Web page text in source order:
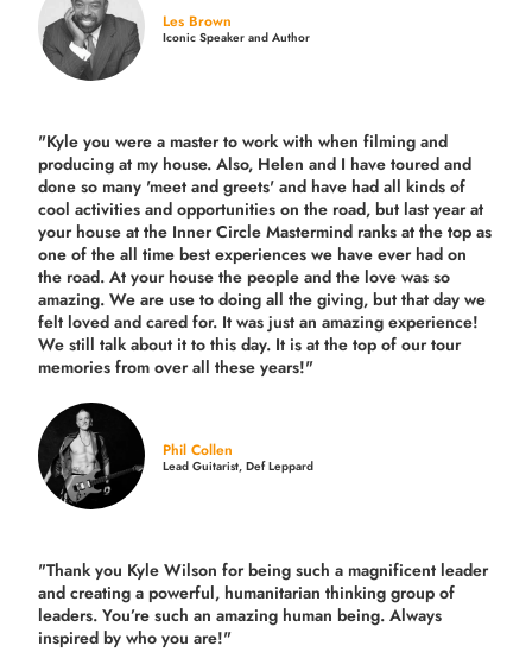
Les Brown
Iconic Speaker and Author
"Kyle you were a master to work with when filming and
producing at my house. Also, Helen and I have toured and
done so many 'meet and greets' and have had all kinds of
cool activities and opportunities on the road, but last yearat
your house at the Inner Circle Mastermind ranks at the top as
one of the all time best experiences we have ever had on
the road. At your house the people and the love was so
amazing. We are use to doing all the giving, but that day we
felt loved and cared for. It was just an amazing experience!
We still talk about it to this day. It is at the top of our tour
memories from over all these years!"
Phil Collen
Lead Guitarist, Def Leppard
"Thank you Kyle Wilson for being such a magnificent leader
and creating a powerful, humanitarian thinking group of
leaders. You’re such an amazing human being. Always
inspired by who you are!"